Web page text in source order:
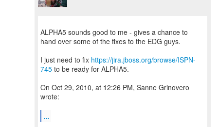
ALPHA5 sounds good to me - gives a chance to
hand over some of the fixes to the EDG guys.
I just need to fix https://jira.jboss.org/browse/ISPN-
745 to be ready for ALPHA5.
On Oct 29, 2010, at 12:26 PM, Sanne Grinovero
wrote:
...